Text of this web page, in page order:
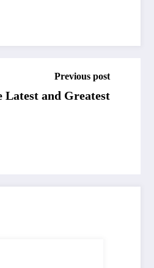
Previous post
and Greatest